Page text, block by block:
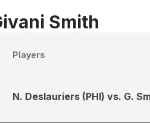
Smith
Players
N. Deslauriers (PHI) vs. G.